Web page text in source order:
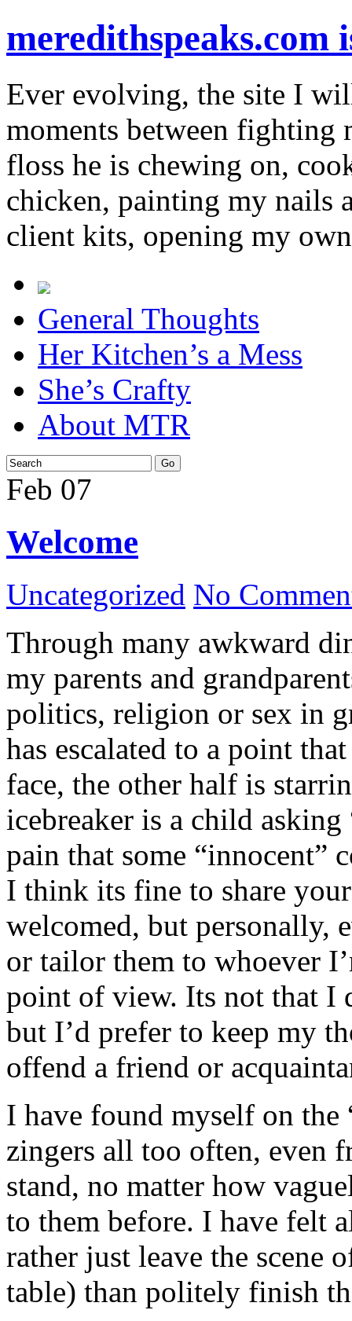
Ever evolving, the site I
moments between fighting
floss he is chewing on,
chicken, painting my nails
client kits, opening my
General Thoughts
Her Kitchen’s a Mess
She’s Crafty
About MTR
Feb 07
Welcome
Uncategorized No
Through many awkward
my parents and
politics, religion or sex in
has escalated to a point
face, the other half is
icebreaker is a child
pain that some “innocent”
I think its fine to share
welcomed, but personally,
or tailor them to whoever
point of view. Its not that I
but I’d prefer to keep my
offend a friend or
I have found myself on
zingers all too often, even
stand, no matter how
to them before. I have felt
rather just leave the scene
table) than politely finish